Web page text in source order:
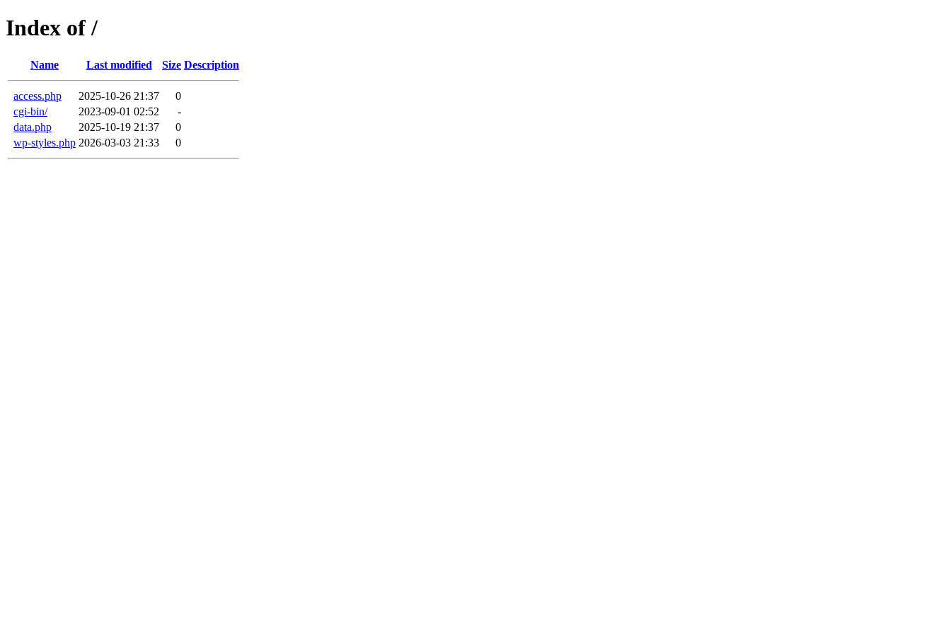
Index of /
Name Last modified Size Description
access.php 2025-10-26 21:37
0
cgi-bin/
2023-09-01 02:52
-
data.php
2025-10-19 21:37
0
wp-styles.php 2026-03-03 21:33 0